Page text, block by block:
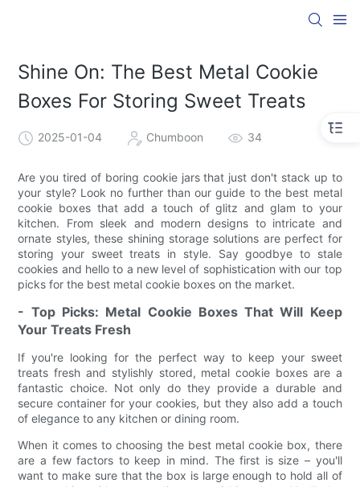
Shine On: The Best Metal Cookie
Boxes For Storing Sweet Treats
2025-01-04 Chumboon 34
Are you tired of boring cookie jars that just don't stack up to
your style? Look no further than our guide to the best metal
cookie boxes that add a touch of glitz and glam to your
kitchen. From sleek and modern designs to intricate and
ornate styles, these shining storage solutions are perfect for
storing your sweet treats in style. Say goodbye to stale
cookies and hello to a new level of sophistication with our top
picks for the best metal cookie boxes on the market.
- Top Picks: Metal Cookie Boxes That Will Keep
Your Treats Fresh
If you're looking for the perfect way to keep your sweet
treats fresh and stylishly stored, metal cookie boxes are a
fantastic choice. Not only do they provide a durable and
secure container for your cookies, but they also add a touch
of elegance to any kitchen or dining room.
When it comes to choosing the best metal cookie box, there
are a few factors to keep in mind. The first is size – you'll
want to make sure that the box is large enough to hold all of